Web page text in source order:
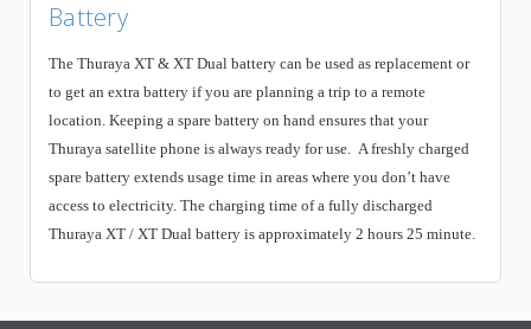
Battery
The Thuraya XT & XT Dual battery can be used as replacement or
to get an extra battery if you are planning a trip to a remote
location. Keeping a spare battery on hand ensures that your
Thuraya satellite phone is always ready for use. A freshly charged
spare battery extends usage time in areas where you don’t have
access to electricity. The charging time of a fully discharged
Thuraya XT / XT Dual battery is approximately 2 hours 25 minute.